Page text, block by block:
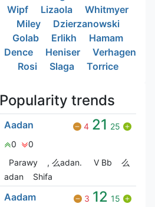
Wipf
Lizaola
Whitmyer
Miley
Dzierzanowski
Golab
Erlikh
Hamam
Dence
Heniser
Verhagen
Rosi
Slaga Torrice
Popularity trends
Aadan 4 21 25
0
0
Parawy
, 么adan. V Bㅤb
么
adan
Shifa
Aadam 3 12 15